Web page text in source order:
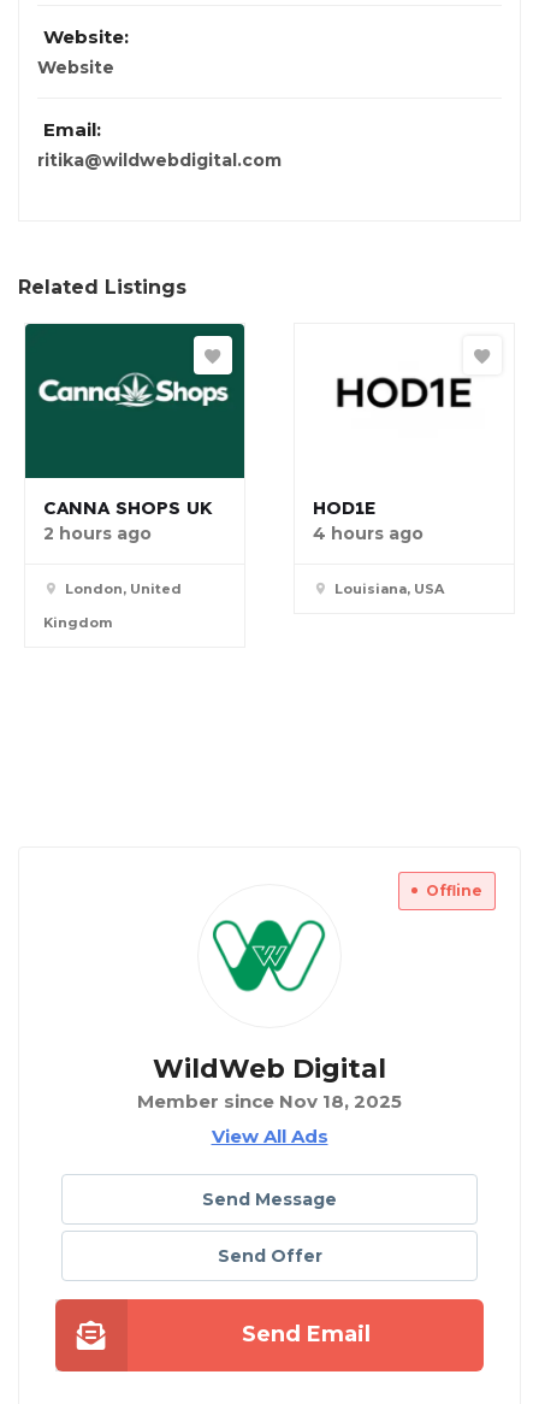
Website:
Website
Email:
ritika@wildwebdigital.com
Related Listings
CANNA SHOPS UK
2 hours ago
London, United
Kingdom
HOD1E
4 hours ago
Louisiana, USA
Offline
WildWeb Digital
Member since Nov 18, 2025
View All Ads
Send Message
Send Offer
Send Email